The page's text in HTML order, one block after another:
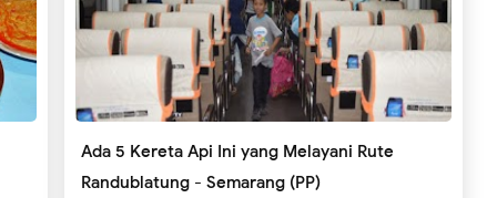
Ada 5 Kereta Api Ini yang Melayani Rute
Randublatung - Semarang (PP)